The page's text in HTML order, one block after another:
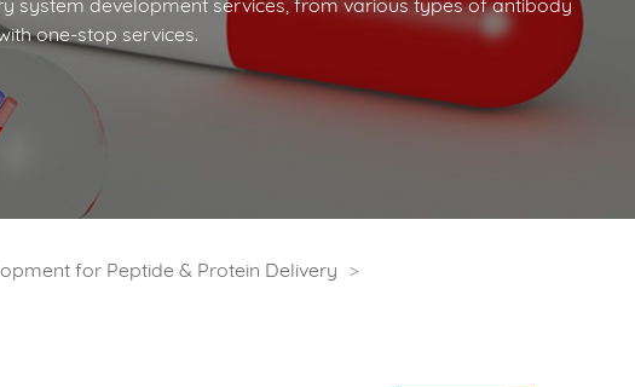
system development services, from various types of antibody
one-stop services.
for Peptide & Protein Delivery